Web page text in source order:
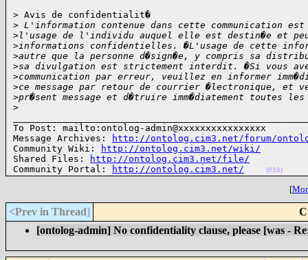
> Avis de confidentialit�
> L'information contenue dans cette communication
>l'usage de l'individu auquel elle est destin�e et
>informations confidentielles. �L'usage de cette
>autre que la personne d�sign�e, y compris sa
>sa divulgation est strictement interdit. �Si vous
>communication par erreur, veuillez en informer
>ce message par retour de courrier �lectronique, et
>pr�sent message et d�truire imm�diatement toutes les
>
To Post: mailto:ontolog-admin@xxxxxxxxxxxxxxxx
Message Archives:
http://ontolog.cim3.net/forum/
Community Wiki:
http://ontolog.cim3.net/wiki/
Shared Files:
http://ontolog.cim3.net/file/
Community Portal:
http://ontolog.cim3.net/ (010)
[
<Prev in Thread]
[ontolog-admin] No confidentiality clause, please [was -